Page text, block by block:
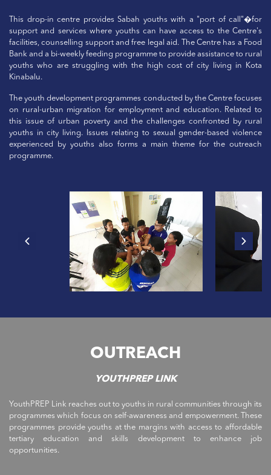
This drop-in centre provides Sabah youths with a "port of call"�for
support and services where youths can have access to the Centre's
facilities, counselling support and free legal aid. The Centre has a Food
Bank and a bi-weekly feeding programme to provide assistance to rural
youths who are struggling with the high cost of city living in Kota
Kinabalu.
The youth development programmes conducted by the Centre focuses
on rural-urban migration for employment and education. Related to
this issue of urban poverty and the challenges confronted by rural
youths in city living. Issues relating to sexual gender-based violence
experienced by youths also forms a main theme for the outreach
programme.
OUTREACH
YOUTHPREP LINK
YouthPREP Link reaches out to youths in rural communities through its
programmes which focus on self-awareness and empowerment. These
programmes provide youths at the margins with access to affordable
tertiary education and skills development to enhance job
opportunities.